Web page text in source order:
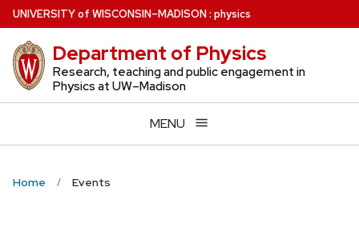
Skip
to
main
content
UNIVERSITYof WISCONSIN–MADISON: physics
Department of Physics
Research, teaching and public engagement in
Physics at UW–Madison
MENU
Home Events